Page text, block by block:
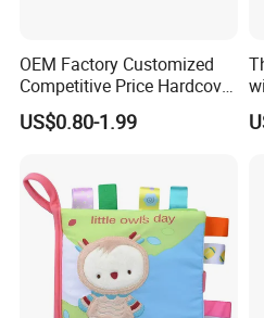
OEM Factory Customized
Competitive Price Hardcover
English Books Children
Story Books Printing
US$0.80-1.99